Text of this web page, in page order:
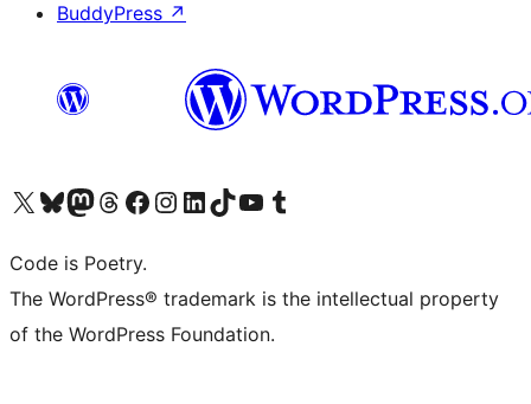
BuddyPress ↗
Visit our X (formerly Twitter) account
Visit our Bluesky account
Visit our Mastodon account
Visit our Threads account
Visit our Facebook page
Visit our Instagram account
Visit our LinkedIn account
Visit our TikTok account
Visit our YouTube channel
Visit our Tumblr account
Code is Poetry.
The WordPress® trademark is the intellectual property
of the WordPress Foundation.